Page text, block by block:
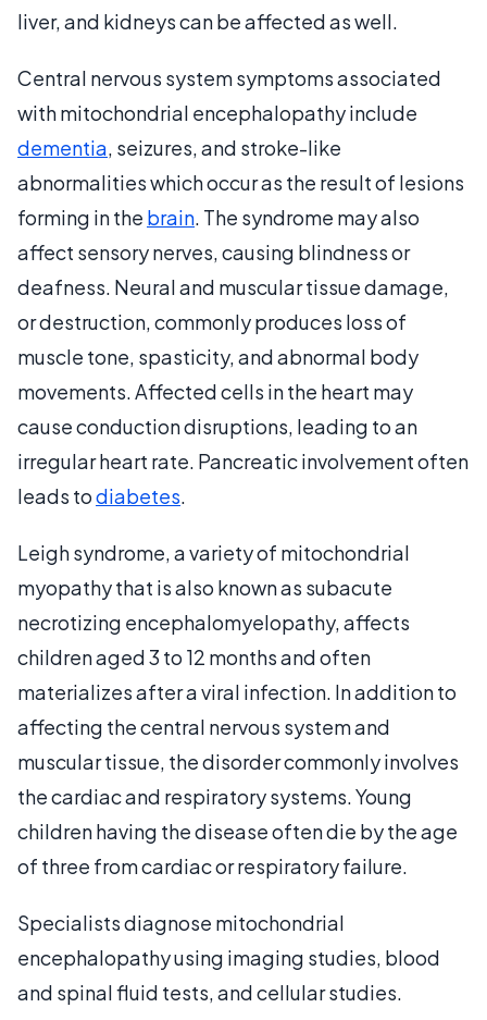
liver, and kidneys can be affected as well.
Central nervous system symptoms associated
with mitochondrial encephalopathy include
dementia, seizures, and stroke-like
abnormalities which occur as the result of lesions
forming in the brain. The syndrome may also
affect sensory nerves, causing blindness or
deafness. Neural and muscular tissue damage,
or destruction, commonly produces loss of
muscle tone, spasticity, and abnormal body
movements. Affected cells in the heart may
cause conduction disruptions, leading to an
irregular heart rate. Pancreatic involvement often
leads todiabetes.
Leigh syndrome, a variety of mitochondrial
myopathy that is also known as subacute
necrotizing encephalomyelopathy, affects
children aged 3 to 12 months and often
materializes after a viral infection. In addition to
affecting the central nervous system and
muscular tissue, the disorder commonly involves
the cardiac and respiratory systems. Young
children having the disease often die by the age
of three from cardiac or respiratory failure.
Specialists diagnose mitochondrial
encephalopathy using imaging studies, blood
and spinal fluid tests, and cellular studies.